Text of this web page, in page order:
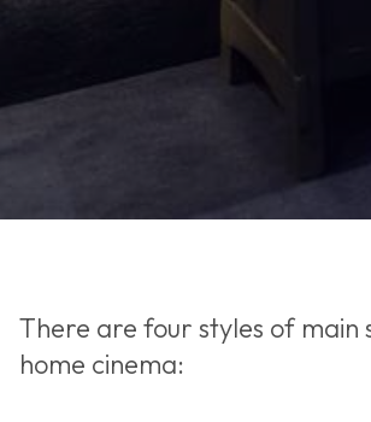
There are four styles of main
home cinema: